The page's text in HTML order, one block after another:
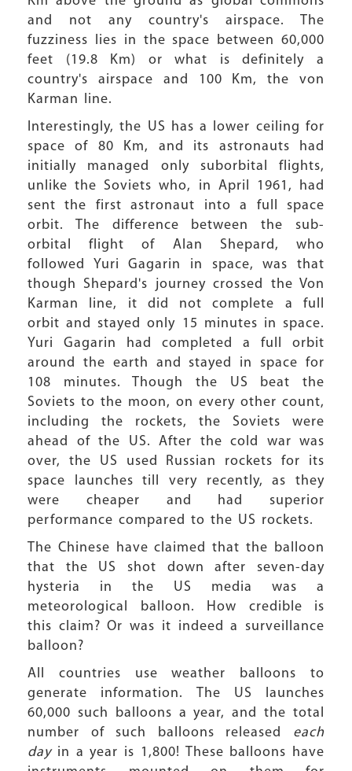
and not any country's airspace. The
fuzziness lies in the space between 60,000
feet (19.8 Km) or what is definitely a
country's airspace and 100 Km, the von
Karman line.
Interestingly, the US has a lower ceiling for
space of 80 Km, and its astronauts had
initially managed only suborbital flights,
unlike the Soviets who, in April 1961, had
sent the first astronaut into a full space
orbit. The difference between the sub-
orbital flight of Alan Shepard, who
followed Yuri Gagarin in space, was that
though Shepard's journey crossed the Von
Karman line, it did not complete a full
orbit and stayed only 15 minutes in space.
Yuri Gagarin had completed a full orbit
around the earth and stayed in space for
108 minutes. Though the US beat the
Soviets to the moon, on every other count,
including the rockets, the Soviets were
ahead of the US. After the cold war was
over, the US used Russian rockets for its
space launches till very recently, as they
were cheaper and had superior
performance compared to the US rockets.
The Chinese have claimed that the balloon
that the US shot down after seven-day
hysteria in the US media was a
meteorological balloon. How credible is
this claim? Or was it indeed a surveillance
balloon?
All countries use weather balloons to
generate information. The US launches
60,000 such balloons a year, and the total
number of such balloons released each
day in a year is 1,800! These balloons have